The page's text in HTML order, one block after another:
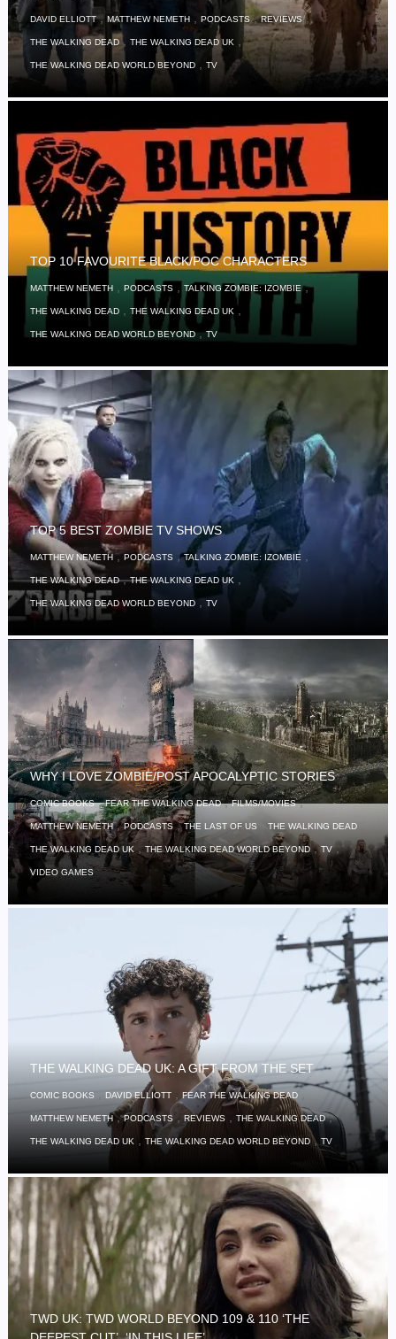
DAVID ELLIOTT,MATTHEW NEMETH ,PODCASTS,REVIEWS,
THE WALKING DEAD,THE WALKING DEAD UK
THE WALKING DEAD WORLD BEYOND ,TV
TOP 10 FAVOURITE BLACK/POC CHARACTERS
MATTHEW NEMETH ,PODCASTS ,TALKING ZOMBIE: IZOMBIE,
THE WALKING DEAD ,THE WALKING DEAD UK
THE WALKING DEAD WORLD BEYOND,TV
TOP 5 BEST ZOMBIE TV SHOWS
MATTHEW NEMETH,PODCASTS ,TALKING ZOMBIE: IZOMBIE
THE WALKING DEAD,THE WALKING DEAD UK
THE WALKING DEAD WORLD BEYOND ,TV
WHY I LOVE ZOMBIE/POST APOCALYPTIC STORIES
COMIC BOOKS,FEAR THE WALKING DEAD,FILMS/MOVIES,
MATTHEW NEMETH,PODCASTS,THE LAST OF US ,THE WALKING DEAD
THE WALKING DEAD UK,THE WALKING DEAD WORLD BEYOND,TV,
VIDEO GAMES
THE WALKING DEAD UK: A GIFT FROM THE SET
COMIC BOOKS ,DAVID ELLIOTT ,FEAR THE WALKING DEAD
MATTHEW NEMETH,PODCASTS ,REVIEWS ,THE WALKING DEAD,
THE WALKING DEAD UK ,THE WALKING DEAD WORLD BEYOND,TV
TWD UK: TWD WORLD BEYOND 109 & 110 ‘THE